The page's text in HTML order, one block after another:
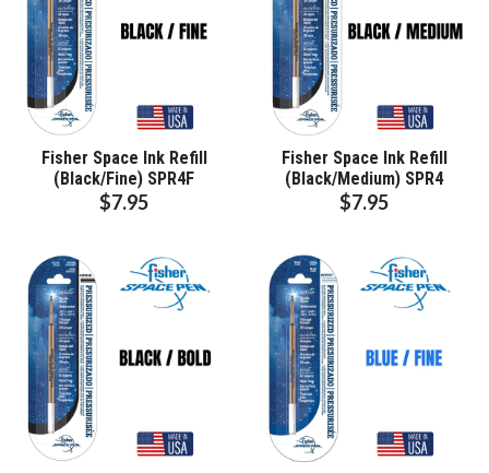
Fisher Space Ink Refill
(Black/Fine) SPR4F
$7.95
Fisher Space Ink Refill
(Black/Medium) SPR4
$7.95